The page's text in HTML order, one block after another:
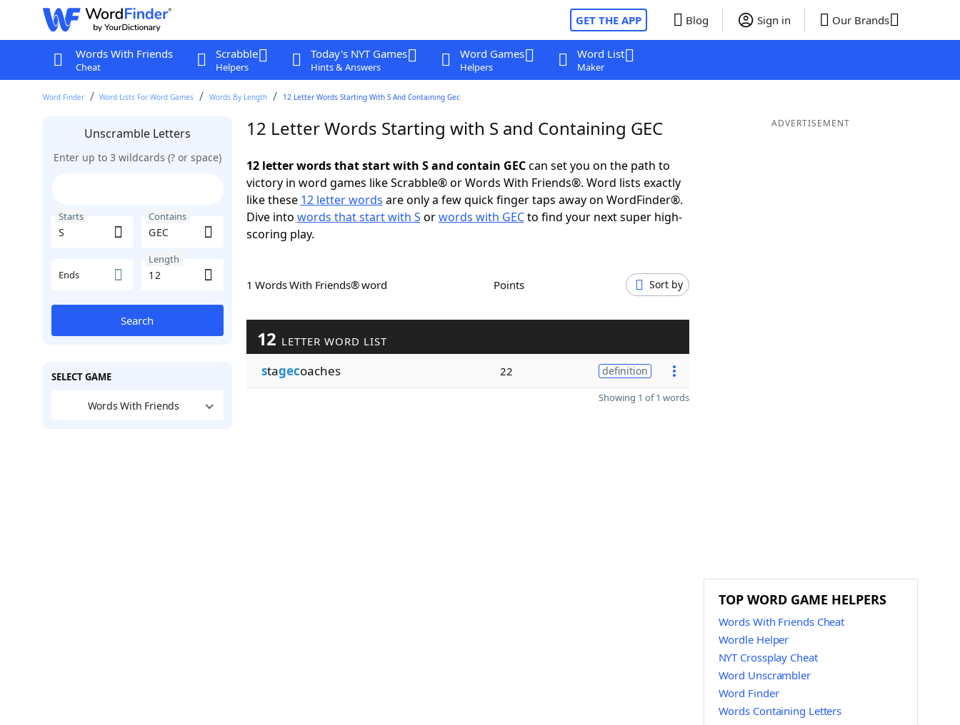
GET THE APP Blog Sign in Our Brands
Words With Friends
Cheat
Scrabble
Helpers
Today's NYT Games
Hints & Answers
Word Games
Helpers
Word List
Maker
Word Finder Word Lists For Word Games Words By Length 12 Letter Words Starting With S And Containing Gec
Unscramble Letters
Enter up to 3 wildcards (? or space)
Starts Contains
Ends
Length
Search
SELECT GAME
Words With Friends
12 Letter Words Starting with S and Containing GEC
12 letter words that start with S and contain GECcan set you on the path to
victory in word games like Scrabble® or Words With Friends®. Word lists exactly
like these 12 letter words are only a few quick finger taps away on WordFinder®.
Dive into words that start with S orwords with GECto find your next super high-
scoring play.
1 Words With Friends® word Points Sort by
12 LETTER WORD LIST
stagecoaches 22 definition
Showing 1 of 1 words
ADVERTISEMENT
TOP WORD GAME HELPERS
Words With Friends Cheat
Wordle Helper
NYT Crossplay Cheat
Word Unscrambler
Word Finder
Words Containing Letters